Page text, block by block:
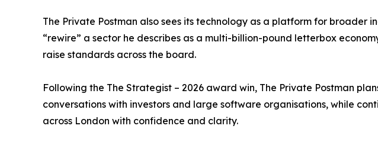
The Private Postman also sees its technology as a platform for broader
“rewire” a sector he describes as a multi-billion-pound letterbox
raise standards across the board.
Following the The Strategist – 2026 award win, The Private Postman
conversations with investors and large software organisations, while
across London with confidence and clarity.